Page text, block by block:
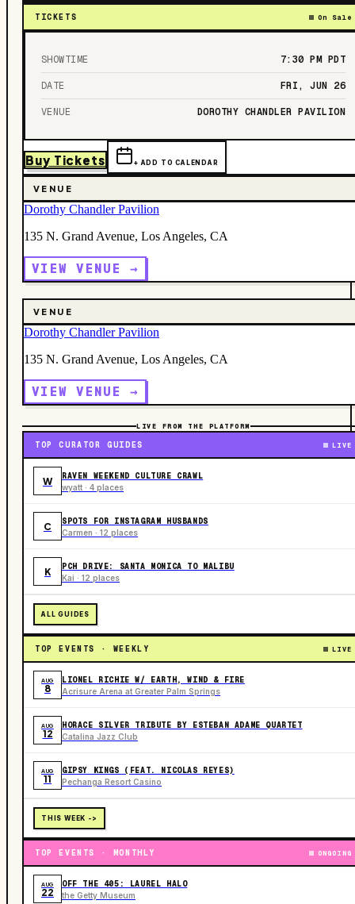
TICKETS On Sale
SHOWTIME 7:30 PM PDT
DATE FRI, JUN 26
VENUE DOROTHY CHANDLER PAVILION
Buy Tickets + ADD TO CALENDAR
VENUE
Dorothy Chandler Pavilion
135 N. Grand Avenue, Los Angeles, CA
VIEW VENUE →
VENUE
Dorothy Chandler Pavilion
135 N. Grand Avenue, Los Angeles, CA
VIEW VENUE →
LIVE FROM THE PLATFORM
TOP CURATOR GUIDES LIVE
W RAVEN WEEKEND CULTURE CRAWL
wyatt · 4 places
C SPOTS FOR INSTAGRAM HUSBANDS
Carmen · 12 places
K PCH DRIVE: SANTA MONICA TO MALIBU
Kai · 12 places
ALL GUIDES
TOP EVENTS · WEEKLY LIVE
AUG
8
LIONEL RICHIE W/ EARTH, WIND & FIRE
Acrisure Arena at Greater Palm Springs
AUG
12
HORACE SILVER TRIBUTE BY ESTEBAN ADAME QUARTET
Catalina Jazz Club
AUG
11
GIPSY KINGS (FEAT. NICOLAS REYES)
Pechanga Resort Casino
THIS WEEK ->
TOP EVENTS · MONTHLY ONGOING
AUG
22
OFF THE 405: LAUREL HALO
the Getty Museum